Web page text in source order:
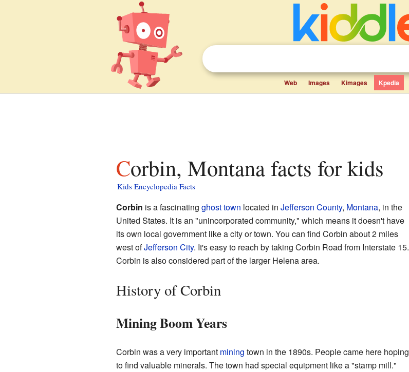
Web Images Kimages Kpedia
Corbin, Montana facts for kids
Kids Encyclopedia Facts
Corbin is a fascinating ghost town located in Jefferson County, Montana, in the
United States. It is an "unincorporated community," which means it doesn't have
its own local government like a city or town. You can find Corbin about 2 miles
west ofJefferson City. It's easy to reach by taking Corbin Road from Interstate 15.
Corbin is also considered part of the larger Helena area.
History of Corbin
Mining Boom Years
Corbin was a very important mining town in the 1890s. People came here hoping
to find valuable minerals. The town had special equipment like a "stamp mill."